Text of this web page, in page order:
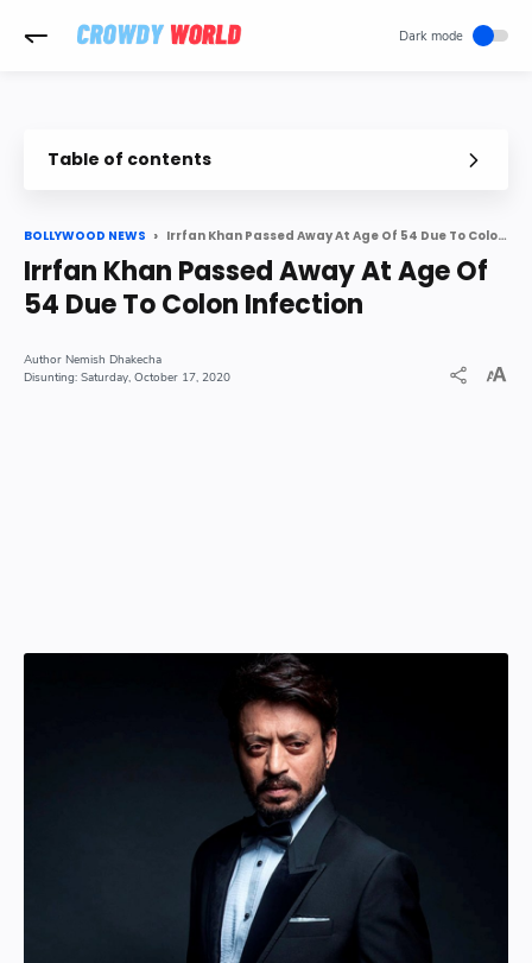
Table of contents
BOLLYWOOD NEWS Irrfan Khan Passed Away At Age Of 54 Due To Colon Infection
Irrfan Khan Passed Away At Age Of
54 Due To Colon Infection
Nemish Dhakecha
Saturday, October 17, 2020